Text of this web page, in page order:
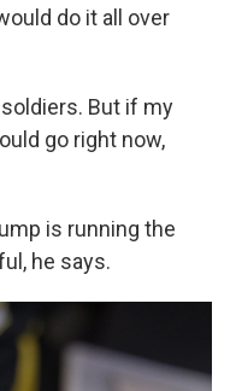
do it all over
But if my
go right now,
is running the
he says.